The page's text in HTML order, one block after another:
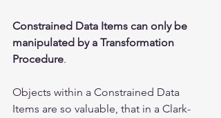
Constrained Data Items can only be
manipulated by a Transformation
Procedure.
Objects within a Constrained Data
Items are so valuable, that in a Clark-